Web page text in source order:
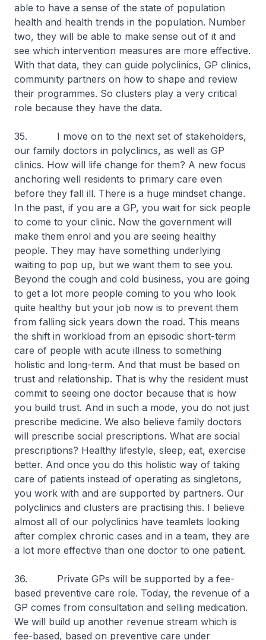
able to have a sense of the state of population
health and health trends in the population. Number
two, they will be able to make sense out of it and
see which intervention measures are more effective.
With that data, they can guide polyclinics, GP clinics,
community partners on how to shape and review
their programmes. So clusters play a very critical
role because they have the data.
35. I move on to the next set of stakeholders,
our family doctors in polyclinics, as well as GP
clinics. How will life change for them? A new focus
anchoring well residents to primary care even
before they fall ill. There is a huge mindset change.
In the past, if you are a GP, you wait for sick people
to come to your clinic. Now the government will
make them enrol and you are seeing healthy
people. They may have something underlying
waiting to pop up, but we want them to see you.
Beyond the cough and cold business, you are going
to get a lot more people coming to you who look
quite healthy but your job now is to prevent them
from falling sick years down the road. This means
the shift in workload from an episodic short-term
care of people with acute illness to something
holistic and long-term. And that must be based on
trust and relationship. That is why the resident must
commit to seeing one doctor because that is how
you build trust. And in such a mode, you do not just
prescribe medicine. We also believe family doctors
will prescribe social prescriptions. What are social
prescriptions? Healthy lifestyle, sleep, eat, exercise
better. And once you do this holistic way of taking
care of patients instead of operating as singletons,
you work with and are supported by partners. Our
polyclinics and clusters are practising this. I believe
almost all of our polyclinics have teamlets looking
after complex chronic cases and in a team, they are
a lot more effective than one doctor to one patient.
36. Private GPs will be supported by a fee-
based preventive care role. Today, the revenue of a
GP comes from consultation and selling medication.
We will build up another revenue stream which is
fee-based, based on preventive care under